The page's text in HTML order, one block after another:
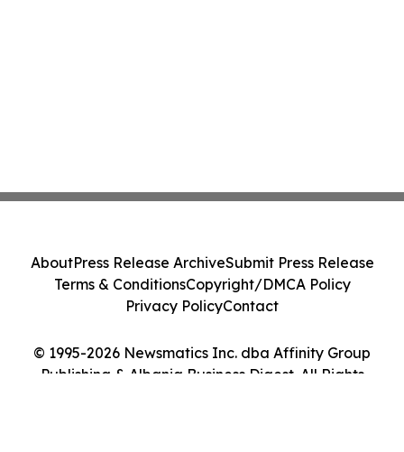
© 1995-2026 Newsmatics Inc. dba Affinity Group
Publishing & Albania Business Digest. All Rights
AboutPress Release ArchiveSubmit Press Release
Terms & ConditionsCopyright/DMCA Policy
Privacy PolicyContact